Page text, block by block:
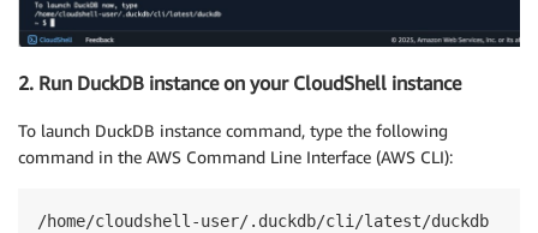
2. Run DuckDB instance on your CloudShell instance
To launch DuckDB instance command, type the following
command in the AWS Command Line Interface (AWS CLI):
/home/cloudshell-user/.duckdb/cli/latest/duckdb